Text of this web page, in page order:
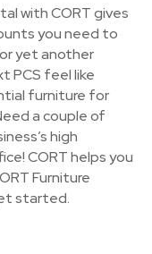
with CORT gives
you need to
yet another
PCS feel like
furniture for
a couple of
high
CORT helps you
Furniture
started.